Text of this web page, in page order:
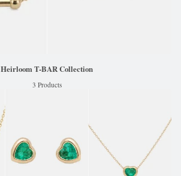
Heirloom T-BAR Collection
3 Products